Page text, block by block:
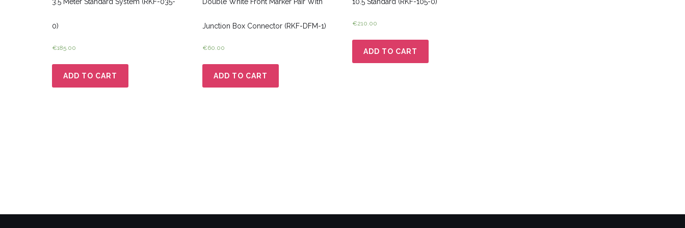
0)
€185.00
ADD TO CART
Junction Box Connector (RKF-DFM-1)
€60.00
ADD TO CART
€210.00
ADD TO CART